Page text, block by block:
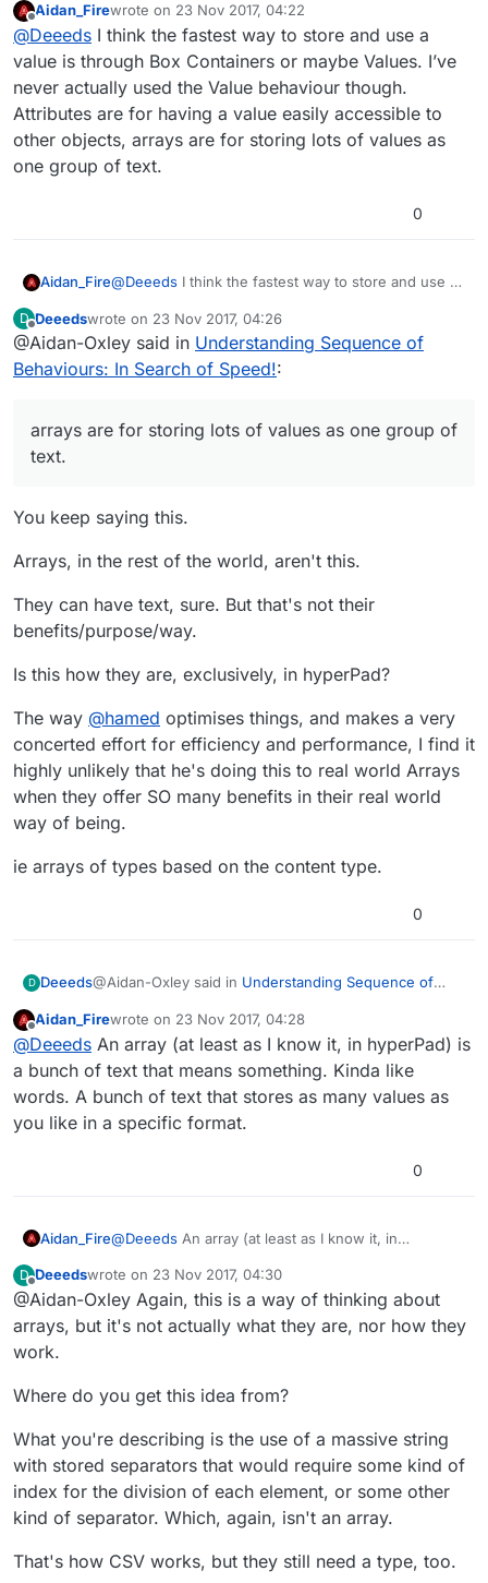
Getting a Value Behaviours 'value'
Getting a Box Container's 'value'
Getting an Array's 'value' by index
Getting an Attribute's 'value'
And all the other means of getting (and
setting/storing) values in terms of performance?
I'm assuming that Attribute value gets are slowest,
then Box Containers, then it's probably close to a tie
between Array elements and Values.
But I don't know. Just guessing.
Offline
Aidan_Firewrote on 23 Nov 2017, 04:22
last edited by Aidan_Fire
@Deeeds I think the fastest way to store and use a
value is through Box Containers or maybe Values. I’ve
never actually used the Value behaviour though.
Attributes are for having a value easily accessible to
other objects, arrays are for storing lots of values as
one group of text.
0
Aidan_Fire@Deeeds I think the fastest way to store and use a
I’ve never actually used the Value behaviour
though. Attributes are for having a value easily
accessible to other objects, arrays are for storing
lots of values as one group of text.
D
Offline
Deeedswrote on 23 Nov 2017, 04:26
last edited by
@Aidan-Oxley said in Understanding Sequence of
Behaviours: In Search of Speed!:
arrays are for storing lots of values as one group of
text.
You keep saying this.
Arrays, in the rest of the world, aren't this.
They can have text, sure. But that's not their
benefits/purpose/way.
Is this how they are, exclusively, in hyperPad?
The way @hamed optimises things, and makes a very
concerted effort for efficiency and performance, I find it
highly unlikely that he's doing this to real world Arrays
when they offer SO many benefits in their real world
way of being.
ie arrays of types based on the content type.
0
D Deeeds@Aidan-Oxley said in Understanding Sequence of
arrays are for storing lots of values as one group
of text.
You keep saying this.
Arrays, in the rest of the world, aren't this.
The way@hamed optimises things, and makes a very
concerted effort for efficiency and performance, I find
it highly unlikely that he's doing this to real world
Arrays when they offer SO many benefits in their real
world way of being.
ie arrays of types based on the content type.
Offline
Aidan_Firewrote on 23 Nov 2017, 04:28
last edited by Aidan_Fire
@Deeeds An array (at least as I know it, in hyperPad) is
a bunch of text that means something. Kinda like
words. A bunch of text that stores as many values as
you like in a specific format.
0
Aidan_Fire@Deeeds An array (at least as I know it, in
Kinda like words. A bunch of text that stores as
many values as you like in a specific format.
D
Offline
Deeedswrote on 23 Nov 2017, 04:30
last edited by
@Aidan-Oxley Again, this is a way of thinking about
arrays, but it's not actually what they are, nor how they
work.
Where do you get this idea from?
What you're describing is the use of a massive string
with stored separators that would require some kind of
index for the division of each element, or some other
kind of separator. Which, again, isn't an array.
That's how CSV works, but they still need a type, too.